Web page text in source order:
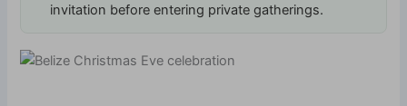
invitation before entering private gatherings.